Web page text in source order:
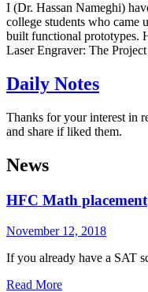
I (Dr. Hassan Nameghi)
college students who came
built functional prototypes.
Laser Engraver: The
Daily Notes
Thanks for your interest in
and share if liked them.
News
HFC Math placement
November 12, 2018
If you already have a SAT
Read More